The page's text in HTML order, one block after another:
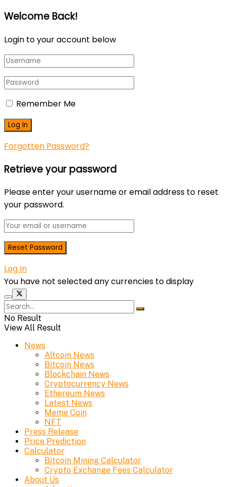
Welcome Back!
Login to your account below
Remember Me
Forgotten Password?
Retrieve your password
Please enter your username or email address to reset
your password.
Log In
You have not selected any currencies to display
No Result
View All Result
News
Altcoin News
Bitcoin News
Blockchain News
Cryptocurrency News
Ethereum News
Latest News
Meme Coin
NFT
Press Release
Price Prediction
Calculator
Bitcoin Mining Calculator
Crypto Exchange Fees Calculator
About Us